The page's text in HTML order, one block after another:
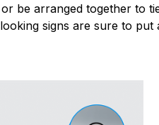
be arranged together to
signs are sure to put